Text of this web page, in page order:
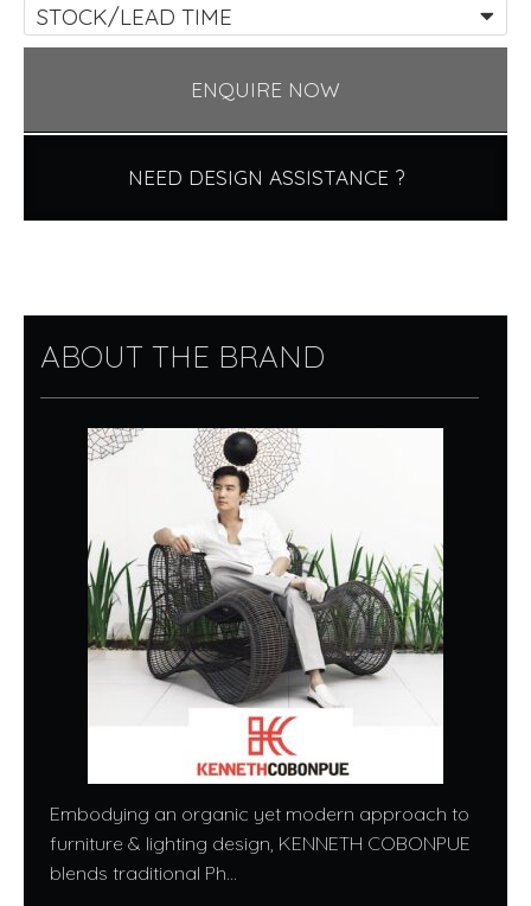
STOCK/LEAD TIME
ENQUIRE NOW
NEED DESIGN ASSISTANCE ?
ABOUT THE BRAND
Embodying an organic yet modern approach to
furniture & lighting design, KENNETH COBONPUE
blends traditional Ph...